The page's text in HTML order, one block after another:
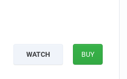
WATCH BUY